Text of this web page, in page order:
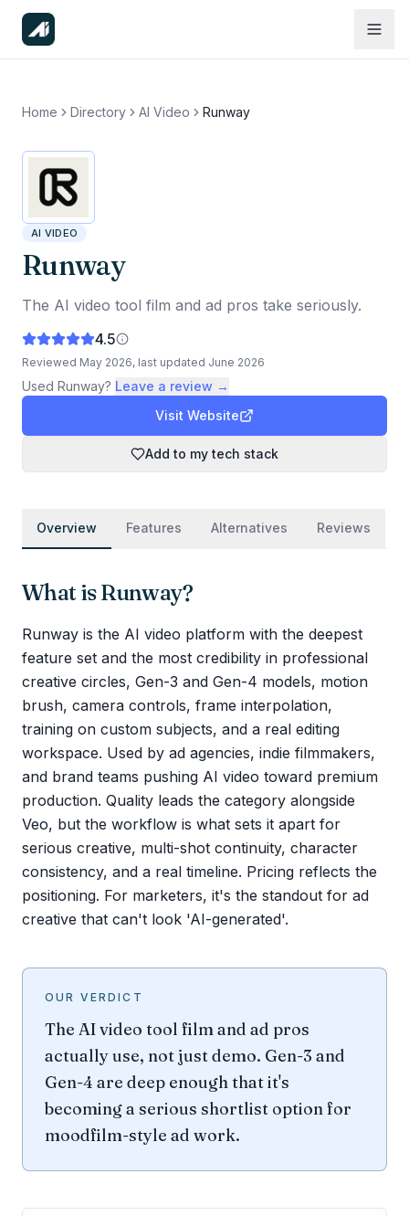
Home Directory AI Video Runway
AI VIDEO
Runway
The AI video tool film and ad pros take seriously.
4.5
Reviewed May 2026, last updated June 2026
Used Runway? Leave a review →
Visit Website
Add to my tech stack
Overview Features Alternatives Reviews
What isRunway?
Runway is the AI video platform with the deepest
feature set and the most credibility in professional
creative circles, Gen-3 and Gen-4 models, motion
brush, camera controls, frame interpolation,
training on custom subjects, and a real editing
workspace. Used by ad agencies, indie filmmakers,
and brand teams pushing AI video toward premium
production. Quality leads the category alongside
Veo, but the workflow is what sets it apart for
serious creative, multi-shot continuity, character
consistency, and a real timeline. Pricing reflects the
positioning. For marketers, it's the standout for ad
creative that can't look 'AI-generated'.
OUR VERDICT
The AI video tool film and ad pros
actually use, not just demo. Gen-3 and
Gen-4 are deep enough that it's
becoming a serious shortlist option for
moodfilm-style ad work.